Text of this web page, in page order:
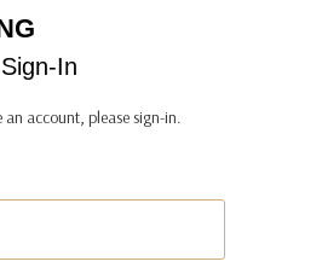
In
account, please sign-in.